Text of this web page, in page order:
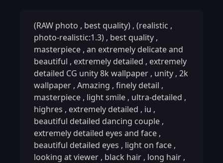
(RAW photo , best quality) , (realistic ,
photo-realistic:1.3) , best quality ,
masterpiece , an extremely delicate and
beautiful , extremely detailed , extremely
detailed CG unity 8k wallpaper , unity , 2k
wallpaper , Amazing , finely detail ,
masterpiece , light smile , ultra-detailed ,
highres , extremely detailed , iu ,
beautiful detailed dancing couple ,
extremely detailed eyes and face ,
beautiful detailed eyes , light on face ,
looking at viewer , black hair , long hair ,